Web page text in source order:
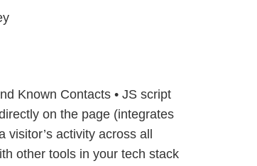
Known Contacts • JS script
on the page (integrates
activity across all
other tools in your tech stack